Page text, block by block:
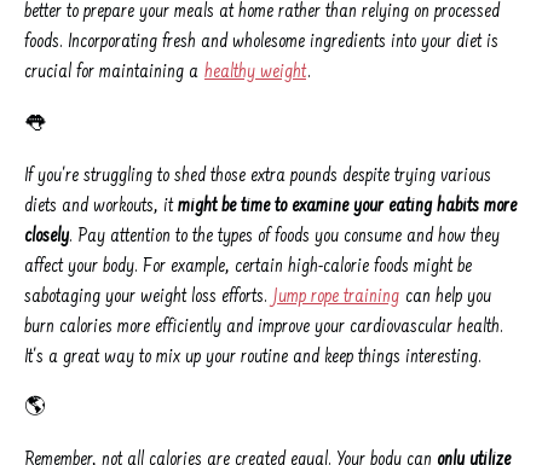
better to prepare your meals at home rather than relying on processed
foods. Incorporating fresh and wholesome ingredients into your diet is
crucial for maintaining a healthy weight.
👅
If you're struggling to shed those extra pounds despite trying various
diets and workouts, itmight be time to examine your eating habits more
closely. Pay attention to the types of foods you consume and how they
affect your body. For example, certain high-calorie foods might be
sabotaging your weight loss efforts. Jump rope training can help you
burn calories more efficiently and improve your cardiovascular health.
It's a great way to mix up your routine and keep things interesting.
🌎
Remember, not all calories are created equal. Your body can only utilize